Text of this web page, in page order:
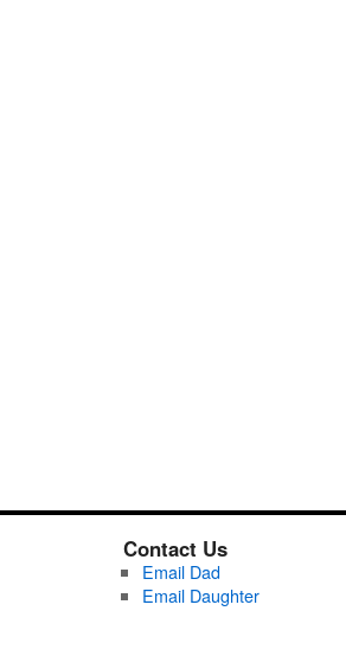
Contact Us
Email Dad
Email Daughter